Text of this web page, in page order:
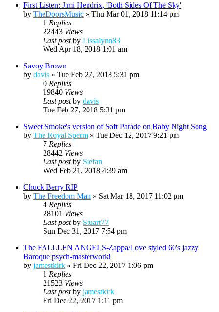
First Listen: Jimi Hendrix, 'Both Sides Of The Sky'
by TheDoorsMusic » Thu Mar 01, 2018 11:14 pm
1 Replies
22443 Views
Last postby Lissalynn83
Wed Apr 18, 2018 1:01 am
Savoy Brown
by davis » Tue Feb 27, 2018 5:31 pm
0 Replies
19840 Views
Last postby davis
Tue Feb 27, 2018 5:31 pm
Sweet Smoke's version of Soft Parade on Baby Night Song
by The Royal Sperm » Tue Dec 12, 2017 9:21 pm
7 Replies
28442 Views
Last postby Stefan
Wed Feb 21, 2018 4:39 am
Chuck Berry RIP
by The Freedom Man » Sat Mar 18, 2017 11:02 pm
4 Replies
28101 Views
Last postby Stuart77
Sun Dec 31, 2017 7:54 pm
The FALLLEN ANGELS-Zappa/Love styled 60's jazzy
Baroque psych-masterwork!
by jamestkirk » Fri Dec 22, 2017 1:06 pm
1 Replies
21523 Views
Last postby jamestkirk
Fri Dec 22, 2017 1:11 pm